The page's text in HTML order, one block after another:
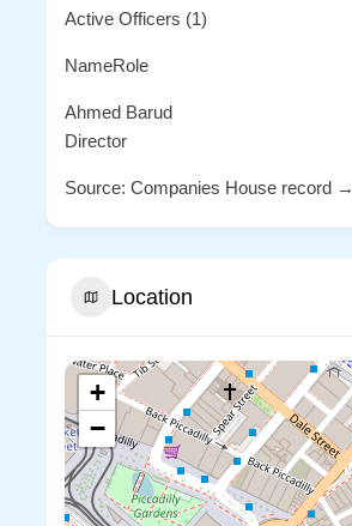
Active Officers (1)
NameRole
Ahmed Barud
Director
Source: Companies House record →
Location
+
−